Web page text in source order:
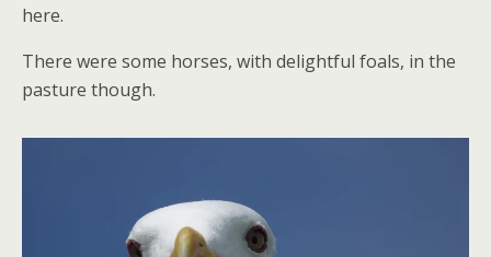
here.
There were some horses, with delightful foals, in the
pasture though.